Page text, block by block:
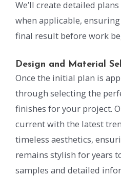
We’ll create detailed
when applicable,
final result before work
Design and Material
Once the initial plan is
through selecting the
finishes for your project.
current with the latest
timeless aesthetics,
remains stylish for years
samples and detailed